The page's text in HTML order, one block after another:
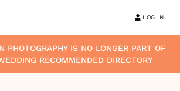
LOG IN
PHOTOGRAPHYIS NO LONGER PART OF
RECOMMENDED DIRECTORY